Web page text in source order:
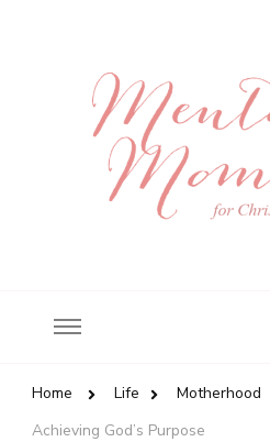
Home Life Motherhood
Achieving God’s Purpose